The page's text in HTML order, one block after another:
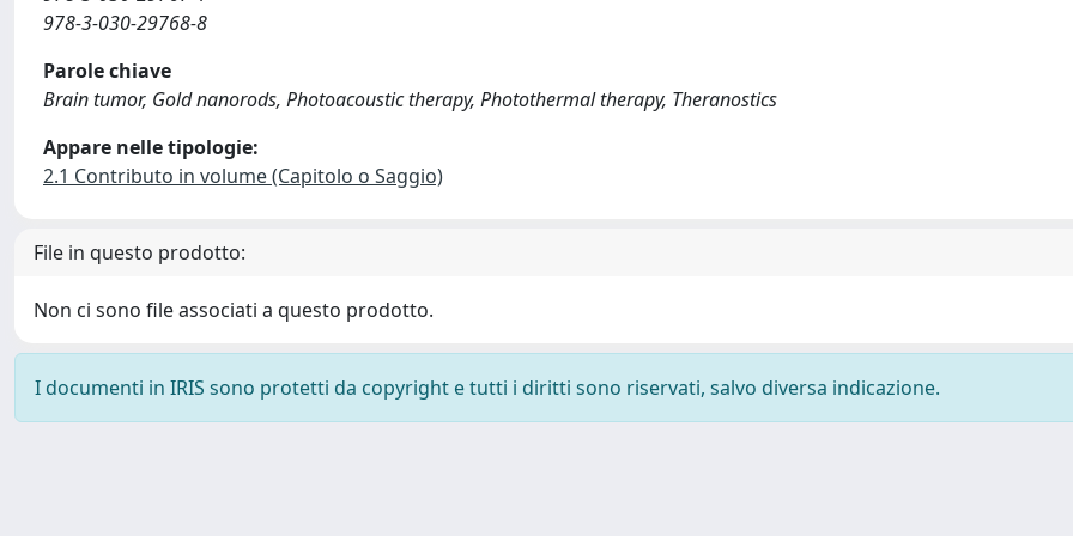
978-3-030-29768-8
Parole chiave
Brain tumor, Gold nanorods, Photoacoustic therapy, Photothermal therapy, Theranostics
Appare nelle tipologie:
2.1 Contributo in volume (Capitolo o Saggio)
File in questo prodotto:
Non ci sono file associati a questo prodotto.
I documenti in IRIS sono protetti da copyright e tutti i diritti sono riservati, salvo diversa indicazione.